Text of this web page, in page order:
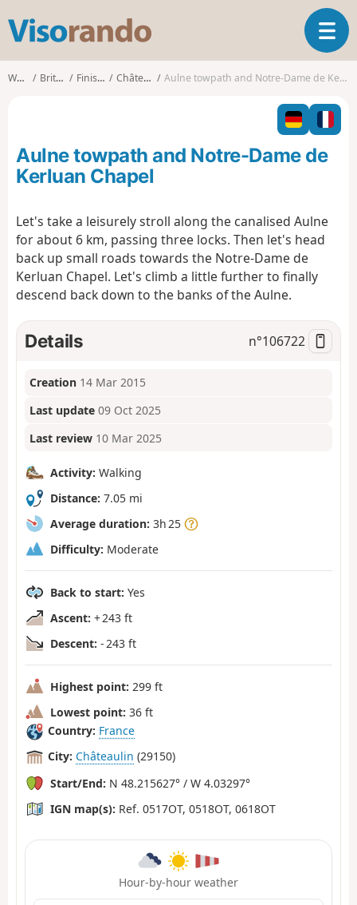
s
o
T
o
g
l
n
a
a
Walks Brittany Finistère Châteaulin Aulne towpath and Notre-Dame de Kerluan Chapel
Aulne towpath and Notre-Dame de
Kerluan Chapel
Let's take a leisurely stroll along the canalised Aulne
for about 6 km, passing three locks. Then let's head
back up small roads towards the Notre-Dame de
Kerluan Chapel. Let's climb a little further to finally
descend back down to the banks of the Aulne.
Details n°106722
Creation 14 Mar 2015
Last update 09 Oct 2025
Last review 10 Mar 2025
Activity: Walking
Distance: 7.05 mi
Average duration: 3h 25
Difficulty: Moderate
Back to start: Yes
Ascent: + 243 ft
Descent: - 243 ft
Highest point: 299 ft
Lowest point: 36 ft
Country: France
City: Châteaulin (29150)
Start/End: N 48.215627° / W 4.03297°
IGN map(s): Ref. 0517OT, 0518OT, 0618OT
Hour-by-hour weather